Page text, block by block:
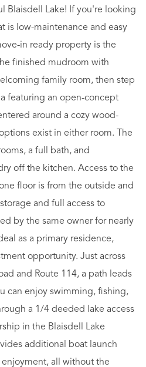
Blaisdell Lake! If you're looking
is low-maintenance and easy
in ready property is the
finished mudroom with
family room, then step
featuring an open-concept
around a cozy wood-
exist in either room. The
a full bath, and
off the kitchen. Access to the
floor is from the outside and
and full access to
by the same owner for nearly
as a primary residence,
opportunity. Just across
and Route 114, a path leads
can enjoy swimming, fishing,
a 1/4 deeded lake access
in the Blaisdell Lake
additional boat launch
all without the